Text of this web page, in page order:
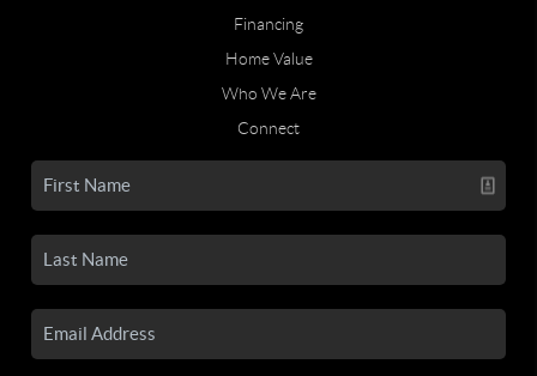
Financing
Home Value
Who We Are
Connect